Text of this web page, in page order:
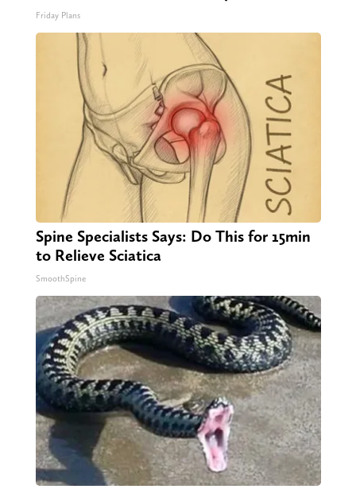
Friday Plans
Spine Specialists Says: Do This for 15min
to Relieve Sciatica
SmoothSpine